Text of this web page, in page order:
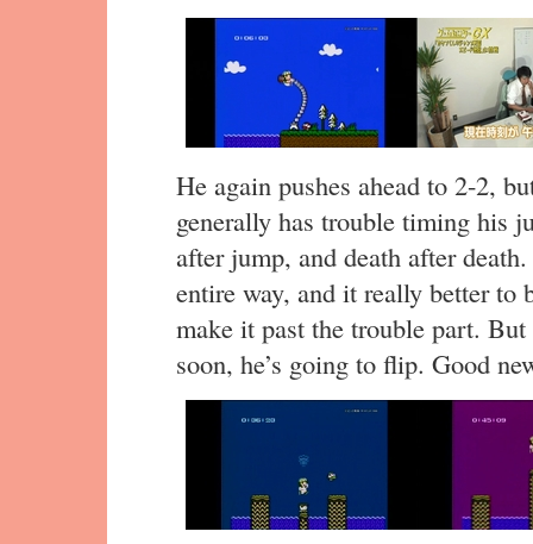
He again pushes ahead to 2-2,
generally has trouble timing his
after jump, and death after
entire way, and it really better to
make it past the trouble part.
soon, he’s going to flip. Good